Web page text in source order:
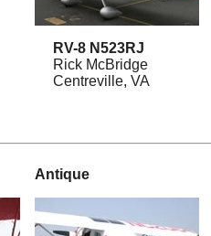
RV-8 N523RJ
Rick McBridge
Centreville, VA
Antique